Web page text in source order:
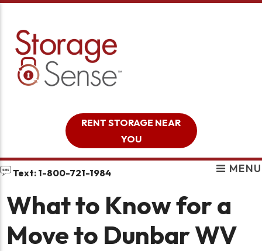
RENT STORAGE NEAR
YOU
Text: 1-800-721-1984 MENU
What to Know for a
Move to Dunbar WV